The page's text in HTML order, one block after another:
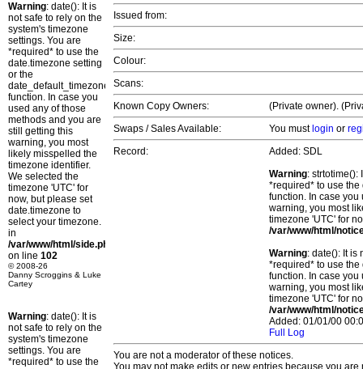
Warning: date(): It is
not safe to rely on the
system's timezone
settings. You are
*required* to use the
date.timezone setting
or the
date_default_timezone_set()
function. In case you
used any of those
methods and you are
still getting this
warning, you most
likely misspelled the
timezone identifier.
We selected the
timezone 'UTC' for
now, but please set
date.timezone to
select your timezone.
in
/var/www/html/side.php
on line 102
© 2008-26
Danny Scroggins & Luke
Cartey
Warning: date(): It is
not safe to rely on the
system's timezone
settings. You are
*required* to use the
Issued from:
Size:
Colour:
Scans:
Known Copy Owners:
(Private owner).
Swaps / Sales Available:
You must login or
Record:
Added: SDL
Warning: strtotime():
*required* to use
function. In case you
warning, you most
timezone 'UTC' for
/var/www/html/
Warning: date(): It is
*required* to use
function. In case you
warning, you most
timezone 'UTC' for
/var/www/html/
Added: 01/01/00
Full Log
You are not a moderator of these notices.
You may not make edits or new entries because you